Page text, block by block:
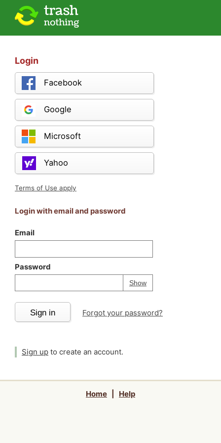
Login
Facebook
Google
Microsoft
Yahoo
Terms of Use apply
Login with email and password
Email
Password
ShowPassword
Your password is
Sign in Forgot your password?
Sign up to create an account.
Home Help